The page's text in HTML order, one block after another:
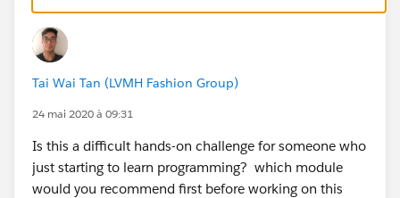
state){
List<Account> lstAcc= new List<Account>();
lstAcc = [SELECT id,Name FROM Account WHER
E BillingState =:state];
Tai Wai Tan (LVMH Fashion Group)
24 mai 2020 à 09:31
Is this a difficult hands-on challenge for someone who
just starting to learn programming? which module
would you recommend first before working on this